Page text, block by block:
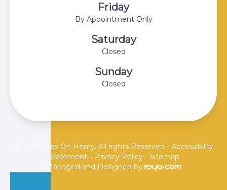
Friday
By Appointment Only
Saturday
Closed
Sunday
Closed
© 2026 Eyes On Henry. All rights Reserved - Accessibility
Statement- Privacy Policy- Sitemap
Managed and Designed by